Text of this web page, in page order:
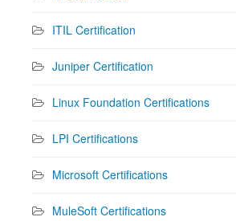
ITIL Certification
Juniper Certification
Linux Foundation Certifications
LPI Certifications
Microsoft Certifications
MuleSoft Certifications